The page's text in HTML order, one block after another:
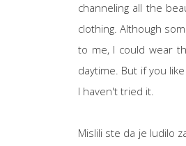
channeling all the
clothing. Although
to me, I could wear
daytime. But if you
I haven't tried it.
Mislili ste da je ludilo